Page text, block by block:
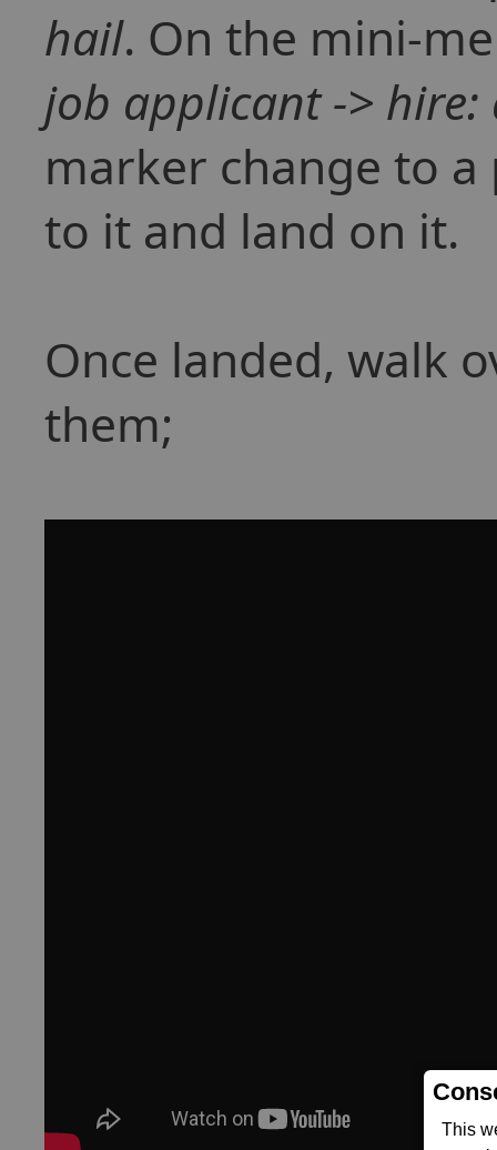
This
hail. On the mini-
job applicant -> hire:
marker change to
to it and land on it.
Once landed, walk
them;